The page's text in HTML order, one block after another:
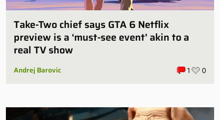
Take-Two chief says GTA 6 Netflix
preview is a ‘must-see event’ akin to a
real TV show
Andrej Barovic 1 0